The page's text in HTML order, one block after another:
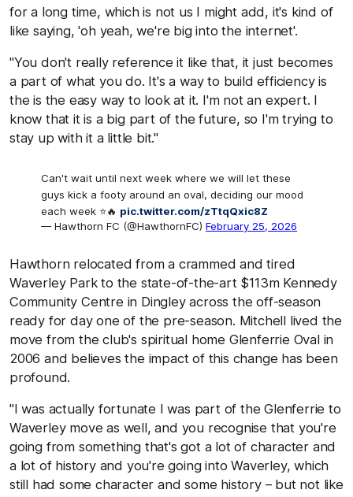
for a long time, which is not us I might add, it's kind of
like saying, 'oh yeah, we're big into the internet'.
"You don't really reference it like that, it just becomes
a part of what you do. It's a way to build efficiency is
the is the easy way to look at it. I'm not an expert. I
know that it is a big part of the future, so I'm trying to
stay up with it a little bit."
Can't wait until next week where we will let these
guys kick a footy around an oval, deciding our mood
each week ⭐️🔥 pic.twitter.com/zTtqQxic8Z
— Hawthorn FC (@HawthornFC) February 25, 2026
Hawthorn relocated from a crammed and tired
Waverley Park to the state-of-the-art $113m Kennedy
Community Centre in Dingley across the off-season
ready for day one of the pre-season. Mitchell lived the
move from the club's spiritual home Glenferrie Oval in
2006 and believes the impact of this change has been
profound.
"I was actually fortunate I was part of the Glenferrie to
Waverley move as well, and you recognise that you're
going from something that's got a lot of character and
a lot of history and you're going into Waverley, which
still had some character and some history – but not like